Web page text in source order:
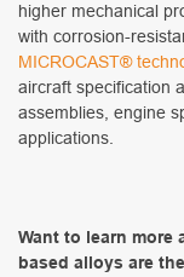
higher mechanical
with corrosion-
MICROCAST®
aircraft specification
assemblies, engine
applications.
Want to learn more
based alloys are